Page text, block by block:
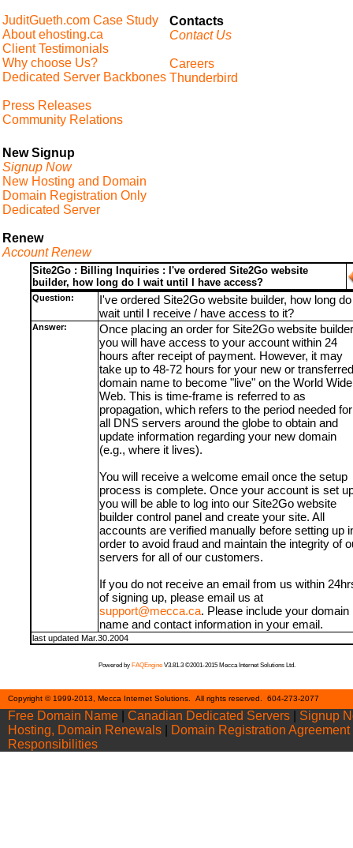
JuditGueth.com Case Study
About ehosting.ca
Client Testimonials
Why choose Us?
Dedicated Server Backbones
Press Releases
Community Relations
Contacts
Contact Us
Careers
Thunderbird
New Signup
Signup Now
New Hosting and Domain
Domain Registration Only
Dedicated Server
Renew
Account Renew
Site2Go : Billing Inquiries : I've ordered Site2Go website
builder, how long do I wait until I have access?
Question:
I've ordered Site2Go website builder, how long
wait until I receive / have access to it?
Answer:
Once placing an order for Site2Go website
you will have access to your account within 24
hours after receipt of payment. However, it may
take up to 48-72 hours for your new or transferred
domain name to become "live" on the World Wide
Web. This is time-frame is referred to as
propagation, which refers to the period needed for
all DNS servers around the globe to obtain and
update information regarding your new domain
(e.g., where it lives).
You will receive a welcome email once the setup
process is complete. Once your account is set
you will be able to log into our Site2Go website
builder control panel and create your site. All
accounts are verified manually before setting up
order to avoid fraud and maintain the integrity of
servers for all of our customers.
If you do not receive an email from us within
of signing up, please email us at
support@mecca.ca. Please include your domain
name and contact information in your email.
last updated Mar.30.2004
Powered by FAQEngine V3.81.3 ©2001-2015 Mecca Internet Solutions Ltd.
Copyright © 1999-2013, Mecca Internet Solutions. All rights reserved. 604-273-2077
Free Domain Name
Canadian Dedicated Servers
Signup
Hosting, Domain Renewals
Domain Registration Agreement
Responsibilities